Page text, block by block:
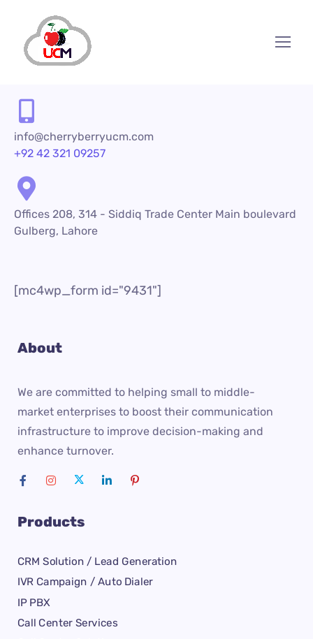
info@cherryberryucm.com
+92 42 321 09257
Offices 208, 314 - Siddiq Trade Center Main boulevard
Gulberg, Lahore
[mc4wp_form id="9431"]
About
We are committed to helping small to middle-
market enterprises to boost their communication
infrastructure to improve decision-making and
enhance turnover.
Products
CRM Solution / Lead Generation
IVR Campaign / Auto Dialer
IP PBX
Call Center Services